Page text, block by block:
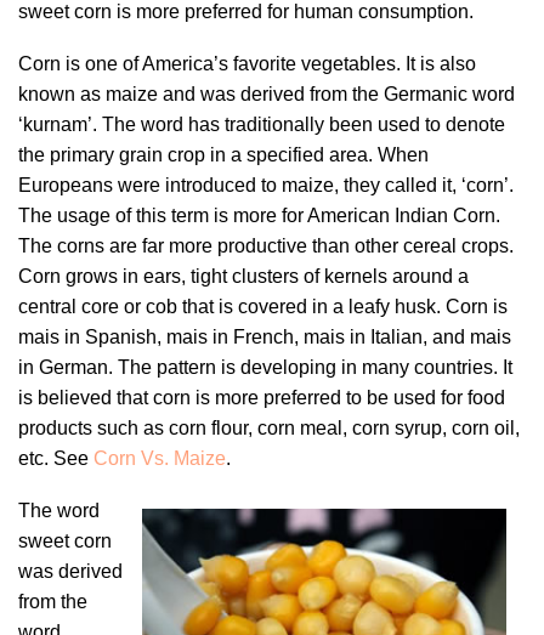
sweet corn is more preferred for human consumption.
Corn is one of America’s favorite vegetables. It is also
known as maize and was derived from the Germanic word
‘kurnam’. The word has traditionally been used to denote
the primary grain crop in a specified area. When
Europeans were introduced to maize, they called it, ‘corn’.
The usage of this term is more for American Indian Corn.
The corns are far more productive than other cereal crops.
Corn grows in ears, tight clusters of kernels around a
central core or cob that is covered in a leafy husk. Corn is
mais in Spanish, mais in French, mais in Italian, and mais
in German. The pattern is developing in many countries. It
is believed that corn is more preferred to be used for food
products such as corn flour, corn meal, corn syrup, corn oil,
etc. See Corn Vs. Maize.
The word
sweet corn
was derived
from the